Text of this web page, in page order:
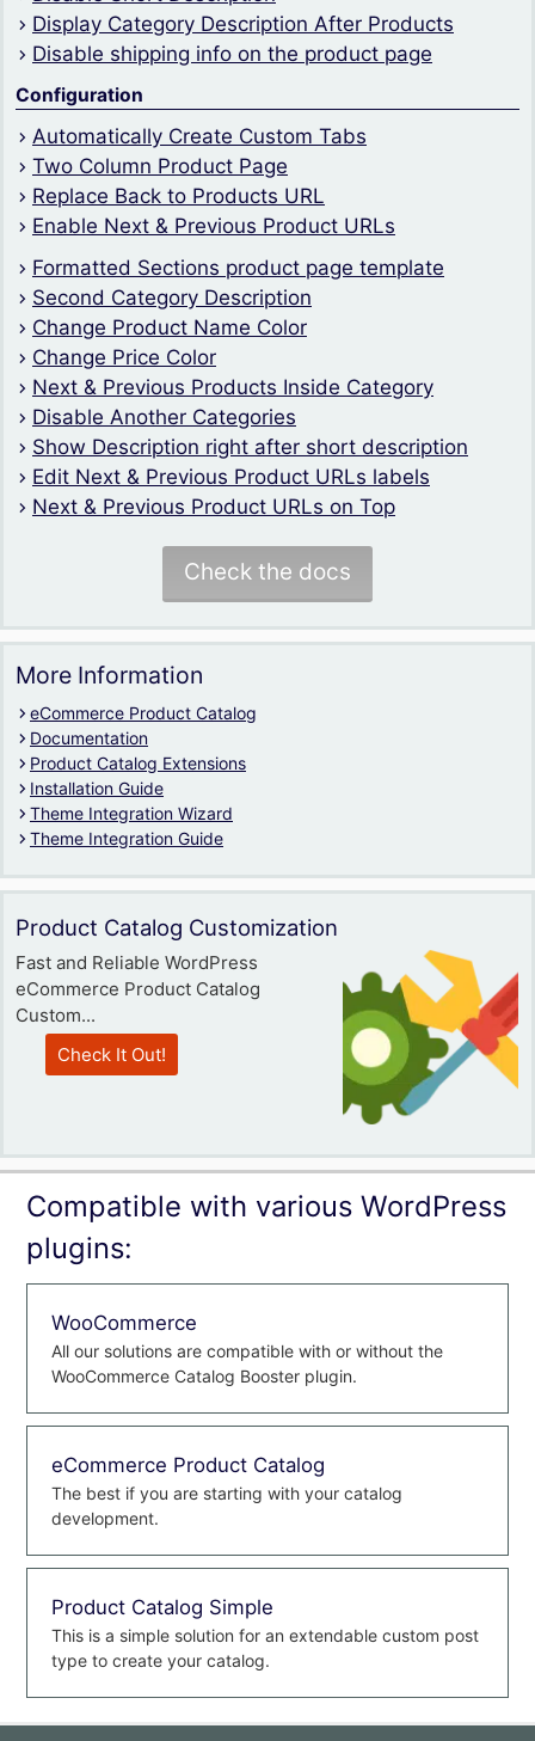
Display Category Description After Products
Disable shipping info on the product page
Configuration
Automatically Create Custom Tabs
Two Column Product Page
Replace Back to Products URL
Enable Next & Previous Product URLs
Formatted Sections product page template
Second Category Description
Change Product Name Color
Change Price Color
Next & Previous Products Inside Category
Disable Another Categories
Show Description right after short description
Edit Next & Previous Product URLs labels
Next & Previous Product URLs on Top
Check the docs
More Information
eCommerce Product Catalog
Documentation
Product Catalog Extensions
Installation Guide
Theme Integration Wizard
Theme Integration Guide
Product Catalog Customization
Fast and Reliable WordPress
eCommerce Product Catalog
Custom...
Check It Out!
Compatible with various WordPress
plugins:
WooCommerce
All our solutions are compatible with or without the
WooCommerce Catalog Booster plugin.
eCommerce Product Catalog
The best if you are starting with your catalog
development.
Product Catalog Simple
This is a simple solution for an extendable custom post
type to create your catalog.